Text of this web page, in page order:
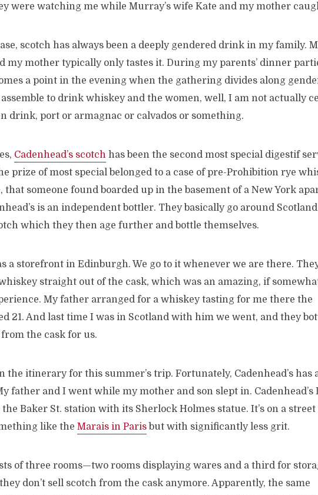
were watching me while Murray’s wife Kate and my mother
scotch has always been a deeply gendered drink in my family.
my mother typically only tastes it. During my parents’ dinner
a point in the evening when the gathering divides along
to drink whiskey and the women, well, I am not actually
drink, port or armagnac or calvados or something.
Cadenhead’s scotch has been the second most special digestif
prize of most special belonged to a case of pre-Prohibition rye
that someone found boarded up in the basement of a New York
is an independent bottler. They basically go around
which they then age further and bottle themselves.
a storefront in Edinburgh. We go to it whenever we are there.
straight out of the cask, which was an amazing, if
My father arranged for a whiskey tasting for me there the
21. And last time I was in Scotland with him we went, and they
the cask for us.
the itinerary for this summer’s trip. Fortunately, Cadenhead’s has
father and I went while my mother and son slept in. Cadenhead’s
Baker St. station with its Sherlock Holmes statue. It’s on a
like the Marais in Paris but with significantly less grit.
of three rooms—two rooms displaying wares and a third for
don’t sell scotch from the cask anymore. Apparently, the same